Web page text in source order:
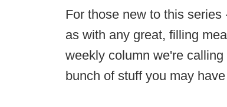
For those new to this
as with any great, filling
weekly column we're
bunch of stuff you may